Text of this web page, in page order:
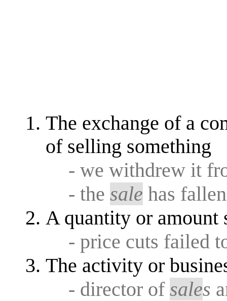
The exchange of a
of selling something
- we withdrew it
- thesale has
A quantity or amount
- price cuts failed
The activity or
- director ofsales